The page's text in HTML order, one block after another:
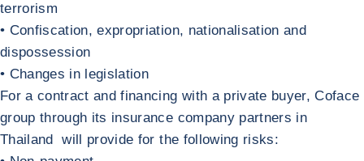
terrorism
• Confiscation, expropriation, nationalisation and
dispossession
• Changes in legislation
Return to Investments, assets, subsidiaries and holdings abroad
Policies with a public buyer
For a contract and financing with a private buyer, Coface
group through its insurance company partners in
Thailand will provide for the following risks: